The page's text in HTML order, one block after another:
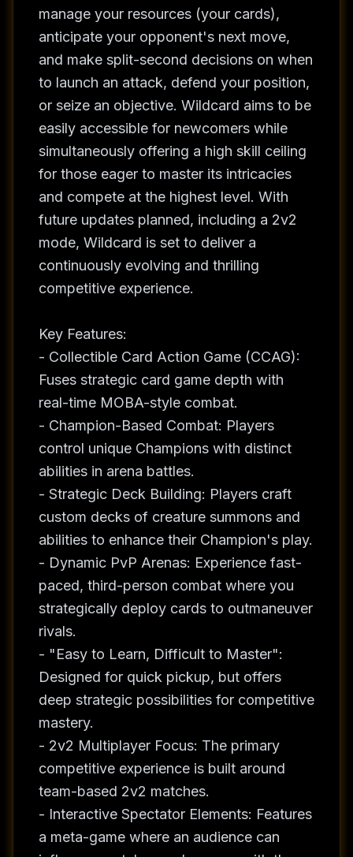
manage your resources (your cards),
anticipate your opponent's next move,
and make split-second decisions on when
to launch an attack, defend your position,
or seize an objective. Wildcard aims to be
easily accessible for newcomers while
simultaneously offering a high skill ceiling
for those eager to master its intricacies
and compete at the highest level. With
future updates planned, including a 2v2
mode, Wildcard is set to deliver a
continuously evolving and thrilling
competitive experience.
Key Features:
- Collectible Card Action Game (CCAG):
Fuses strategic card game depth with
real-time MOBA-style combat.
- Champion-Based Combat: Players
control unique Champions with distinct
abilities in arena battles.
- Strategic Deck Building: Players craft
custom decks of creature summons and
abilities to enhance their Champion's play.
- Dynamic PvP Arenas: Experience fast-
paced, third-person combat where you
strategically deploy cards to outmaneuver
rivals.
- "Easy to Learn, Difficult to Master":
Designed for quick pickup, but offers
deep strategic possibilities for competitive
mastery.
- 2v2 Multiplayer Focus: The primary
competitive experience is built around
team-based 2v2 matches.
- Interactive Spectator Elements: Features
a meta-game where an audience can